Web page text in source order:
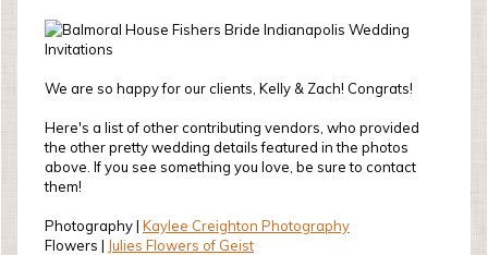
We are so happy for our clients, Kelly & Zach! Congrats!
Here's a list of other contributing vendors, who provided
the other pretty wedding details featured in the photos
above. If you see something you love, be sure to contact
them!
Photography | Kaylee Creighton Photography
Flowers | Julies Flowers of Geist